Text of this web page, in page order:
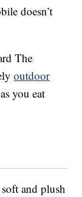
doesn’t
The
outdoor
you eat
and plush